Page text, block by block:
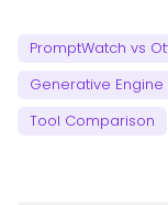
PromptWatch vs
Generative
Tool Comparison